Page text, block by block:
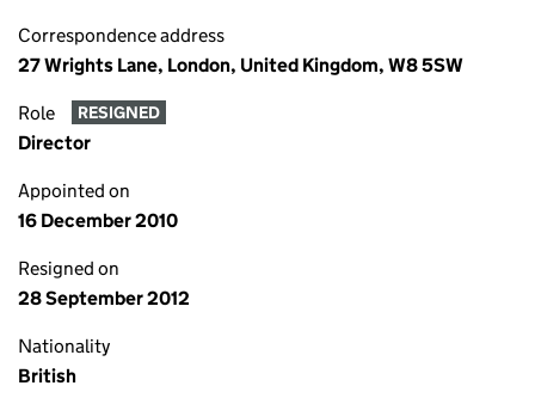
Correspondence address
27 Wrights Lane, London, United Kingdom, W8 5SW
Role RESIGNED
Director
Appointed on
16 December 2010
Resigned on
28 September 2012
Nationality
British